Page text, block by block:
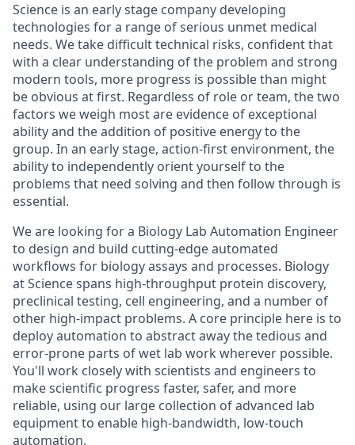
Science is an early stage company developing
technologies for a range of serious unmet medical
needs. We take difficult technical risks, confident that
with a clear understanding of the problem and strong
modern tools, more progress is possible than might
be obvious at first. Regardless of role or team, the two
factors we weigh most are evidence of exceptional
ability and the addition of positive energy to the
group. In an early stage, action-first environment, the
ability to independently orient yourself to the
problems that need solving and then follow through is
essential.
We are looking for a Biology Lab Automation Engineer
to design and build cutting-edge automated
workflows for biology assays and processes. Biology
at Science spans high-throughput protein discovery,
preclinical testing, cell engineering, and a number of
other high-impact problems. A core principle here is to
deploy automation to abstract away the tedious and
error-prone parts of wet lab work wherever possible.
You'll work closely with scientists and engineers to
make scientific progress faster, safer, and more
reliable, using our large collection of advanced lab
equipment to enable high-bandwidth, low-touch
automation.